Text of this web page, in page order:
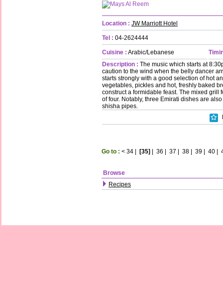
Location : JW Marriott Hotel
Tel : 04-2624444
Cuisine : Arabic/Lebanese
Description : The music which starts at
caution to the wind when the belly dancer
starts strongly with a good selection of hot
vegetables, pickles and hot, freshly baked
construct a formidable feast. The mixed grill
of four. Notably, three Emirati dishes are
shisha pipes.
Go to : < 34 | [35] | 36 | 37 | 38 | 39 | 40 |
Browse
Recipes